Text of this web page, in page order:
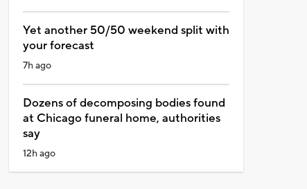
Yet another 50/50 weekend split with
your forecast
7h ago
Dozens of decomposing bodies found
at Chicago funeral home, authorities
say
12h ago